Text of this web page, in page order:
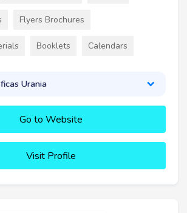
Flyers Brochures
Booklets Calendars
Urania
Go to Website
Visit Profile